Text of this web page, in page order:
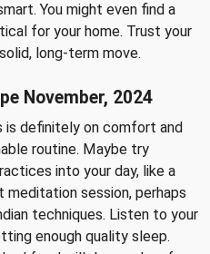
You might even find a
for your home. Trust your
long-term move.
November, 2024
is definitely on comfort and
routine. Maybe try
into your day, like a
meditation session, perhaps
techniques. Listen to your
enough quality sleep.